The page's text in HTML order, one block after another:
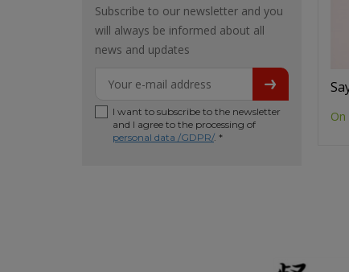
Subscribe to our newsletter and you
will always be informed about all
news and updates
I want to subscribe to the newsletter
and I agree to the processing of
personal data /GDPR/. *